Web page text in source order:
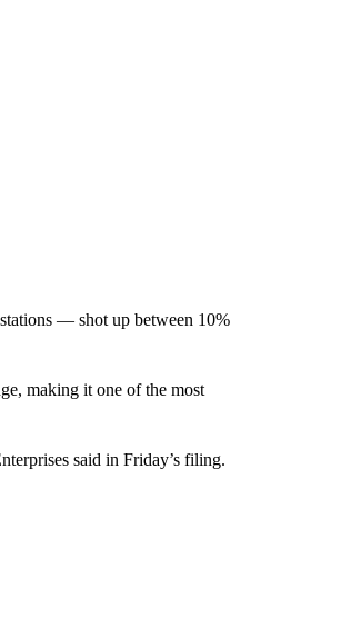
— shot up between 10%
making it one of the most
said in Friday’s filing.